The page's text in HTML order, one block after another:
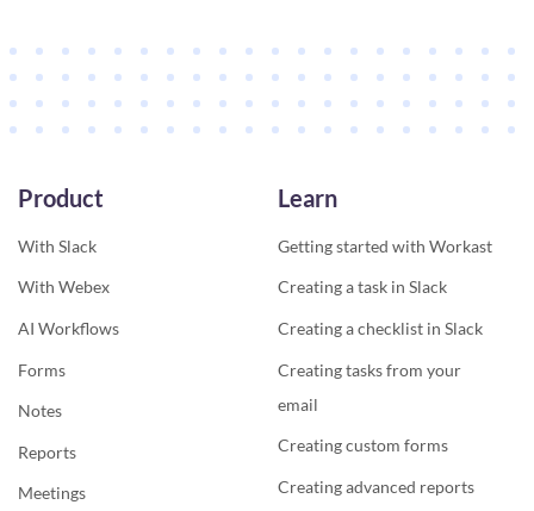
Product
With Slack
With Webex
AI Workflows
Forms
Notes
Reports
Meetings
Learn
Getting started with Workast
Creating a task in Slack
Creating a checklist in Slack
Creating tasks from your
email
Creating custom forms
Creating advanced reports